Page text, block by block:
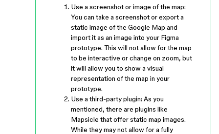
Use a screenshot or image of the map:
You can take a screenshot or export a
static image of the Google Map and
import it as an image into your Figma
prototype. This will not allow for the map
to be interactive or change on zoom, but
it will allow you to show a visual
representation of the map in your
prototype.
Use a third-party plugin: As you
mentioned, there are plugins like
Mapsicle that offer static map images.
While they may not allow for a fully